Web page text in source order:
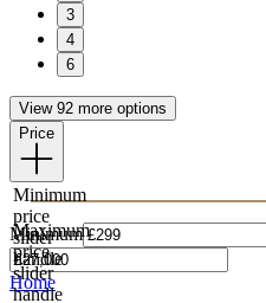
3
4
6
View 92 more options
Price
Minimum
price
slider
handle
Maximum
price
slider
handle
Minimum
Home